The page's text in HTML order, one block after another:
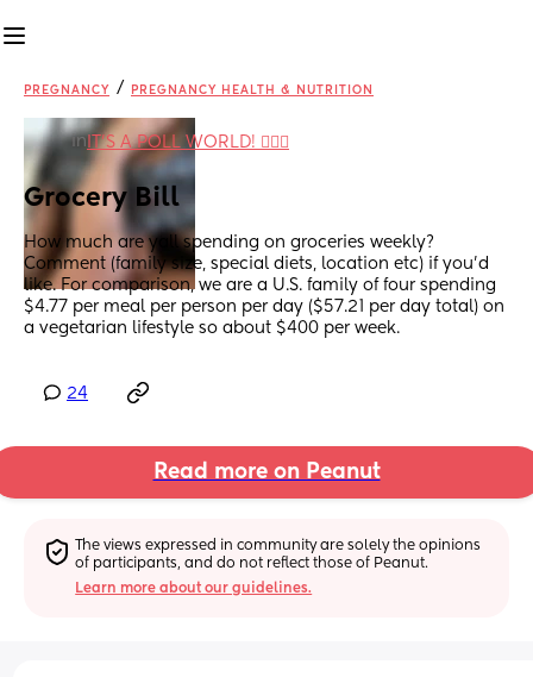
PREGNANCY / PREGNANCY HEALTH & NUTRITION
in IT'S A POLL WORLD! 🙋🏽‍♀️
Grocery Bill
How much are yall spending on groceries weekly?
Comment (family size, special diets, location etc) if you’d
like. For comparison, we are a U.S. family of four spending
$4.77 per meal per person per day ($57.21 per day total) on
a vegetarian lifestyle so about $400 per week.
24
Read more on Peanut
The views expressed in community are solely the opinions
of participants, and do not reflect those of Peanut.
Learn more about our guidelines.